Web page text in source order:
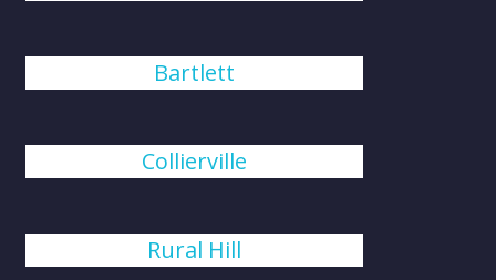
Bartlett
Collierville
Rural Hill